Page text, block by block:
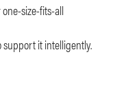
size-fits-all
support it intelligently.